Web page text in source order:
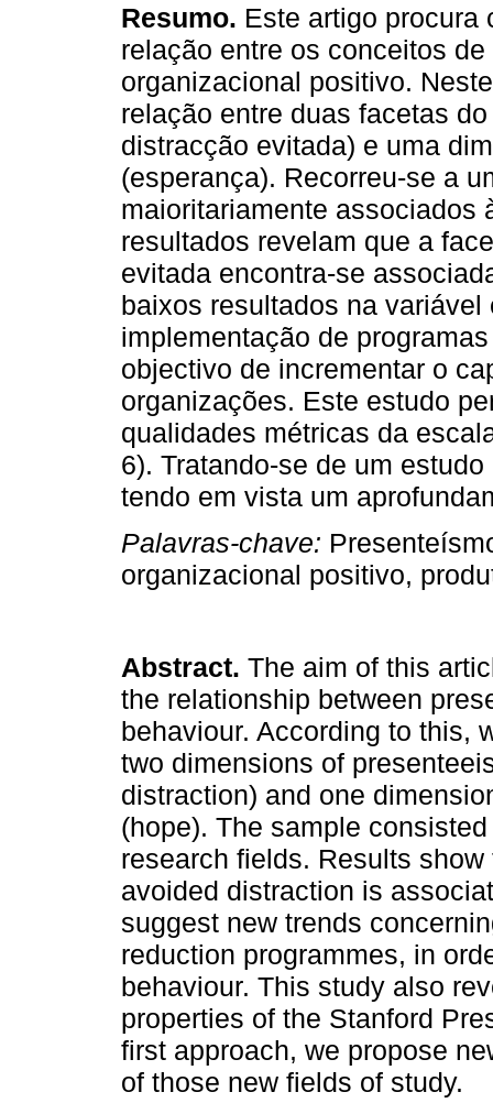
Resumo. Este artigo procura
relação entre os conceitos
organizacional positivo.
relação entre duas facetas
distracção evitada) e uma
(esperança). Recorreu-se a
maioritariamente associados
resultados revelam que a
evitada encontra-se
baixos resultados na
implementação de
objectivo de incrementar o
organizações. Este estudo
qualidades métricas da
6). Tratando-se de um
tendo em vista um
Palavras-chave:
organizacional positivo,
Abstract. The aim of this
the relationship between
behaviour. According to this,
two dimensions of
distraction) and one
(hope). The sample
research fields. Results
avoided distraction is
suggest new trends
reduction programmes, in
behaviour. This study also
properties of the Stanford
first approach, we propose
of those new fields of study.